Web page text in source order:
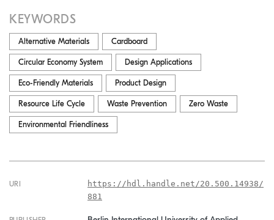
KEYWORDS
Alternative Materials Cardboard
Circular Economy System Design Applications
Eco-Friendly Materials Product Design
Resource Life Cycle Waste Prevention Zero Waste
Environmental Friendliness
URI
https://hdl.handle.net/20.500.14938/
881